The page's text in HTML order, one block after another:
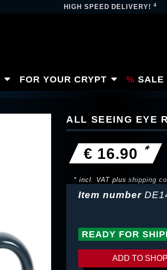
HIGH SPEED DELIVERY!4
FOR YOUR CRYPT SALE
ALL SEEING EYE
€ 16.90 *
* incl. VAT plusshipping
Item number
READY FOR
ADD TO